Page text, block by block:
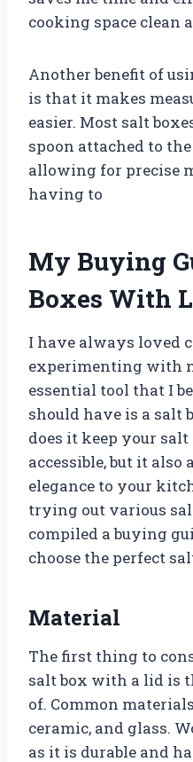
cooking space clean
Another benefit of
is that it makes
easier. Most salt
spoon attached to
allowing for precise
having to
My Buying
Boxes With
I have always loved
experimenting with
essential tool that I
should have is a salt
does it keep your
accessible, but it also
elegance to your
trying out various
compiled a buying
choose the perfect
Material
The first thing to
salt box with a lid is
of. Common
ceramic, and glass.
as it is durable and